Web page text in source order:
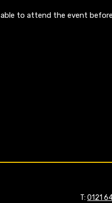
to attend the event
T: 0121